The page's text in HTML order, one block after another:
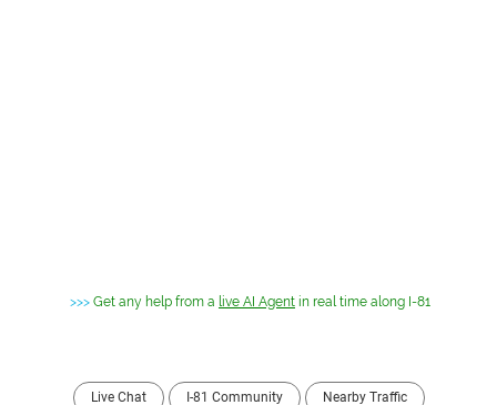
>>> Get any help from a live AI Agent in real time along I-81
Live Chat I-81 Community Nearby Traffic